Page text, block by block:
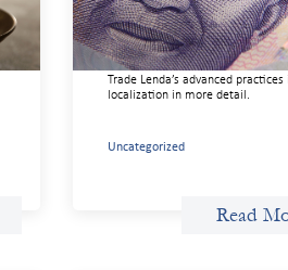
In West Africa, Trade Lenda’s
confirms that there are financial
willing to understand and work
informal systems. This case
Trade Lenda’s advanced practices
localization in more detail.
Uncategorized
Read